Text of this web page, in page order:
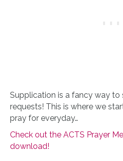
Supplication is a fancy way to
requests! This is where we
pray for everyday…
Check out the ACTS Prayer
download!